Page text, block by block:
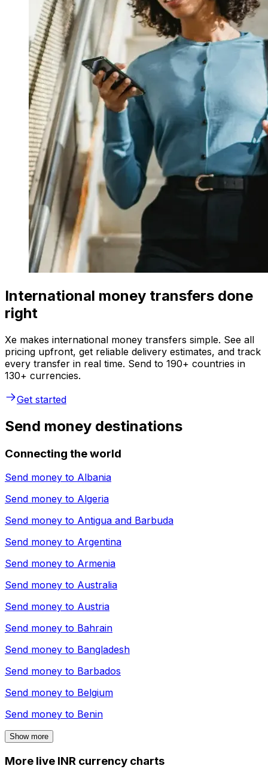
International money transfers done
right
Xe makes international money transfers simple. See all
pricing upfront, get reliable delivery estimates, and track
every transfer in real time. Send to 190+ countries in
130+ currencies.
Get started
Send money destinations
Connecting the world
Send money to Albania
Send money to Algeria
Send money to Antigua and Barbuda
Send money to Argentina
Send money to Armenia
Send money to Australia
Send money to Austria
Send money to Bahrain
Send money to Bangladesh
Send money to Barbados
Send money to Belgium
Send money to Benin
Show more
More live INR currency charts